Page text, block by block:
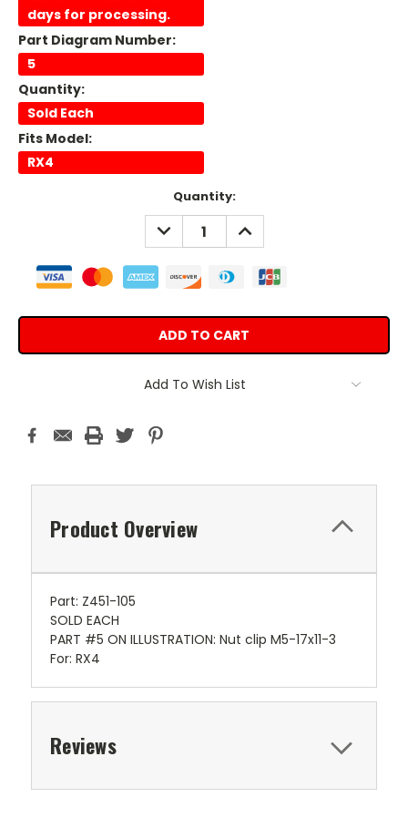
days for processing.
Part Diagram Number:
5
Quantity:
Sold Each
Fits Model:
RX4
Quantity:
DECREASE
QUANTITY:
INCREASE
QUANTITY:
Add To Wish List
Product Overview
Part: Z451-105
SOLD EACH
PART #5 ON ILLUSTRATION: Nut clip M5-17x11-3
For: RX4
Reviews